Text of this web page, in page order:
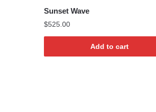
Sunset Wave
$525.00
Add to cart